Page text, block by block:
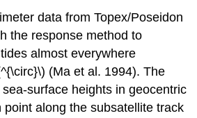
data from Topex/Poseidon
the response method to
almost everywhere
(Ma et al. 1994). The
surface heights in geocentric
point along the subsatellite track